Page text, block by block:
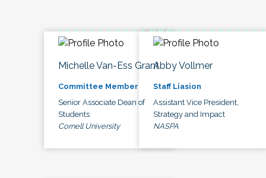
Michelle Van-Ess Grant
Committee Member
Senior Associate Dean of
Students
Cornell University
Abby Vollmer
Staff Liasion
Assistant Vice President,
Strategy and Impact
NASPA